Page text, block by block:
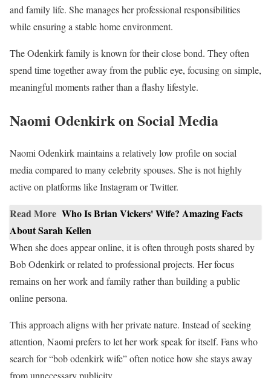
and family life. She manages her professional responsibilities
while ensuring a stable home environment.
The Odenkirk family is known for their close bond. They often
spend time together away from the public eye, focusing on simple,
meaningful moments rather than a flashy lifestyle.
Naomi Odenkirk on Social Media
Naomi Odenkirk maintains a relatively low profile on social
media compared to many celebrity spouses. She is not highly
active on platforms like Instagram or Twitter.
Read More Who Is Brian Vickers' Wife? Amazing Facts
About Sarah Kellen
When she does appear online, it is often through posts shared by
Bob Odenkirk or related to professional projects. Her focus
remains on her work and family rather than building a public
online persona.
This approach aligns with her private nature. Instead of seeking
attention, Naomi prefers to let her work speak for itself. Fans who
search for “bob odenkirk wife” often notice how she stays away